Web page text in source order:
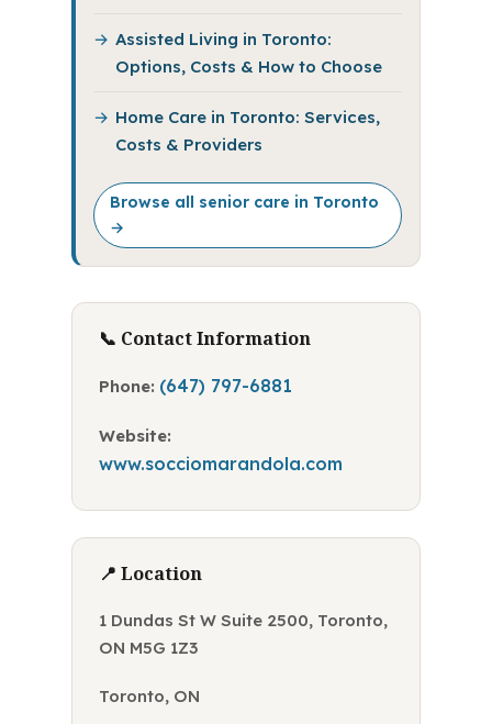
Assisted Living in Toronto:
Options, Costs & How to Choose
Home Care in Toronto: Services,
Costs & Providers
Browse all senior care in Toronto
→
📞 Contact Information
Phone: (647) 797-6881
Website:
www.socciomarandola.com
📍 Location
1 Dundas St W Suite 2500, Toronto,
ON M5G 1Z3
Toronto, ON